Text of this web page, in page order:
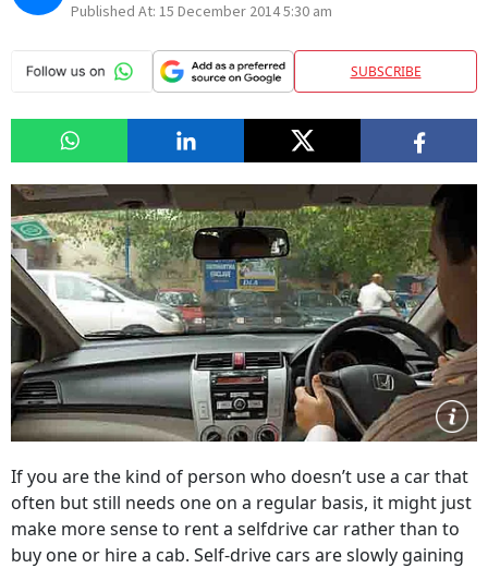
Published At: 15 December 2014 5:30 am
SUBSCRIBE
If you are the kind of person who doesn’t use a car that
often but still needs one on a regular basis, it might just
make more sense to rent a selfdrive car rather than to
buy one or hire a cab. Self-drive cars are slowly gaining